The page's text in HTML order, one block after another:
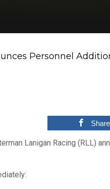
Personnel
Share
Lanigan Racing (RLL)